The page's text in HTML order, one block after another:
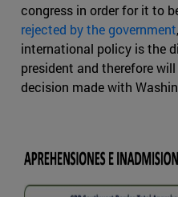
congress in order for it to
rejected by the government
international policy is the
president and therefore
decision made with